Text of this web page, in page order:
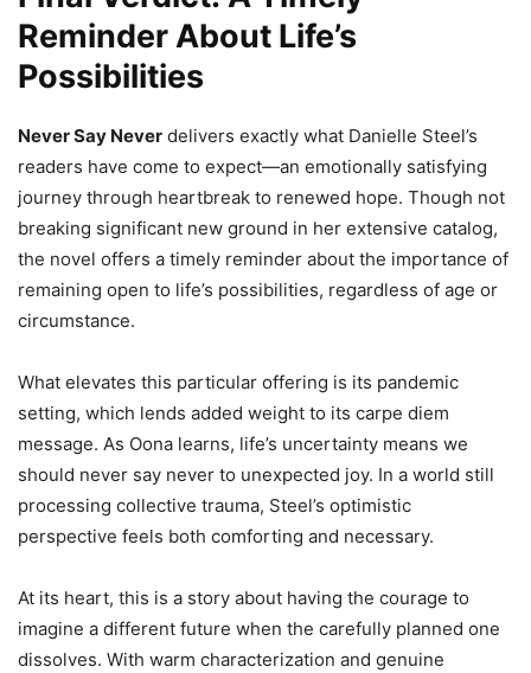
Reminder About Life’s
Possibilities
Never Say Never delivers exactly what Danielle Steel’s
readers have come to expect—an emotionally satisfying
journey through heartbreak to renewed hope. Though not
breaking significant new ground in her extensive catalog,
the novel offers a timely reminder about the importance of
remaining open to life’s possibilities, regardless of age or
circumstance.
What elevates this particular offering is its pandemic
setting, which lends added weight to its carpe diem
message. As Oona learns, life’s uncertainty means we
should never say never to unexpected joy. In a world still
processing collective trauma, Steel’s optimistic
perspective feels both comforting and necessary.
At its heart, this is a story about having the courage to
imagine a different future when the carefully planned one
dissolves. With warm characterization and genuine